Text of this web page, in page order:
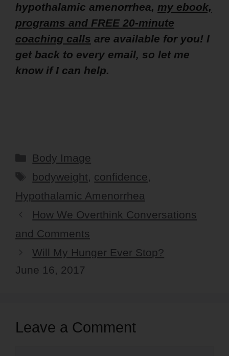
hypothalamic amenorrhea, my ebook,
programs and FREE 20-minute
coaching calls are available for you! I
get back to every email, so let me
know if I can help.
Categories
Body Image
Tags
bodyweight, confidence,
Hypothalamic Amenorrhea
How We Overthink Conversations
and Comments
Will My Hunger Ever Stop?
June 16, 2017
Leave a Comment